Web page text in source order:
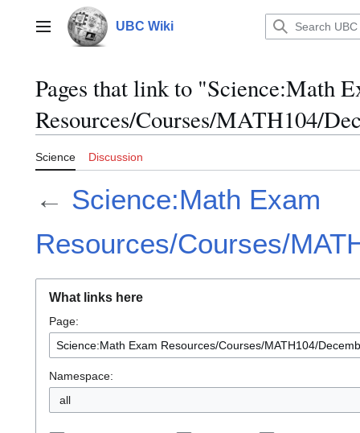
contentMain menu UBC Wiki
Pages that link to "Science:Math
Resources/Courses/MATH104/
Science Discussion
← Science:Math Exam
Resources/Courses/
What links here
Page:
Namespace:
all